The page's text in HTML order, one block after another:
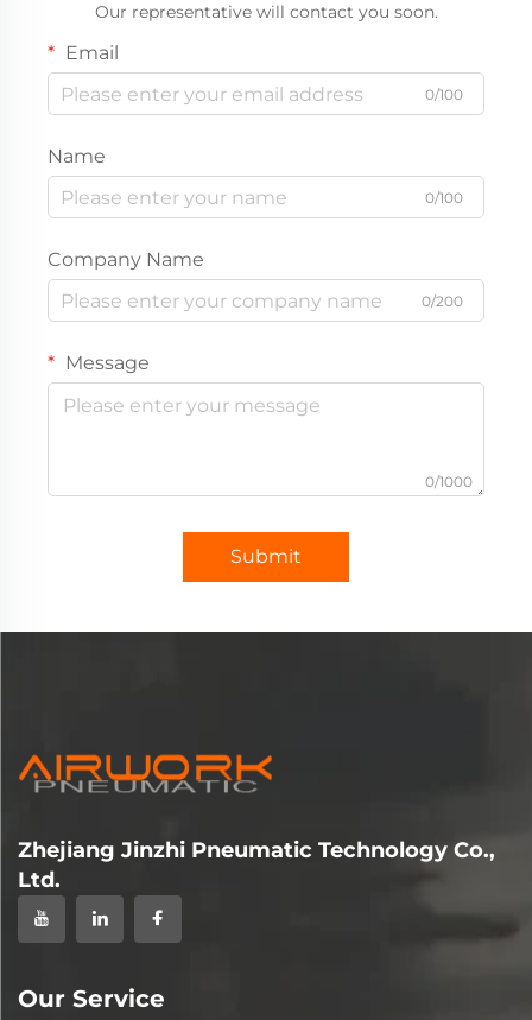
Our representative will contact you soon.
Email
0/100
Name
0/100
Company Name
0/200
Message
0/1000
Submit
Zhejiang Jinzhi Pneumatic Technology Co.,
Ltd.
Our Service